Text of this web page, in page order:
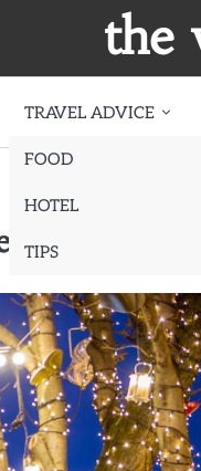
the
TRAVEL ADVICE
FOOD
HOTEL
TIPS